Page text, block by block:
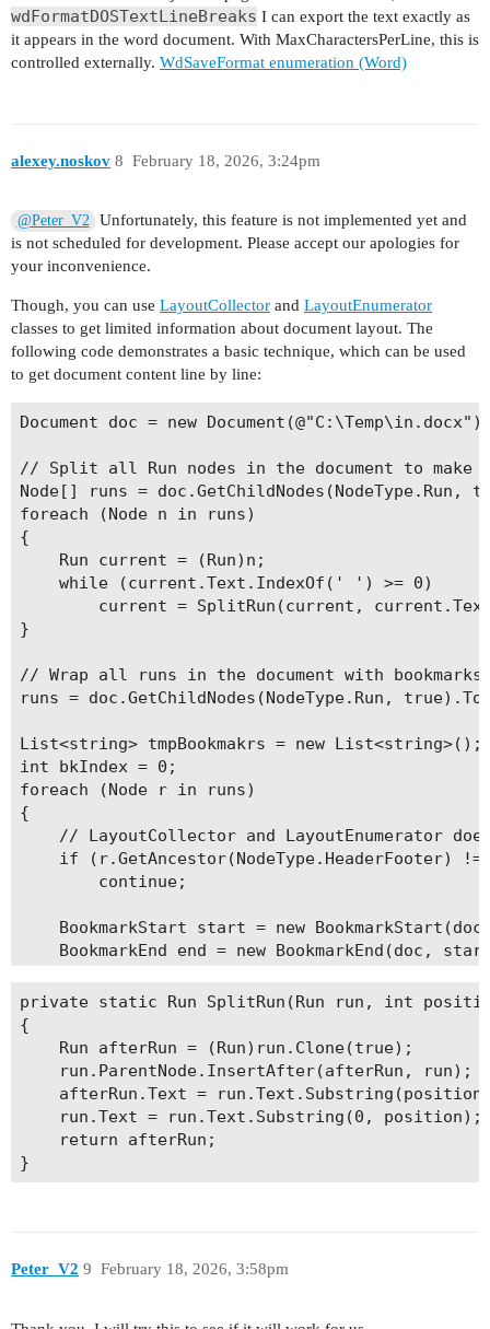
wdFormatDOSTextLineBreaks I can export the text exactly as
it appears in the word document. With MaxCharactersPerLine, this is
controlled externally. WdSaveFormat enumeration (Word)
alexey.noskov February 18, 2026, 3:24pm
8
@Peter_V2
Unfortunately, this feature is not implemented yet and
is not scheduled for development. Please accept our apologies for
your inconvenience.
Though, you can use LayoutCollector and LayoutEnumerator
classes to get limited information about document layout. The
following code demonstrates a basic technique, which can be used
to get document content line by line:
Document doc = new
// Split all Run nodes in the document to make
Node[] runs = doc.GetChildNodes(NodeType.Run,
foreach (Node n in runs)
{
    Run current = (Run)n;
    while (current.Text.IndexOf(' ') >= 0)
current = SplitRun(current,
}
// Wrap all runs in the document with
runs = doc.GetChildNodes(NodeType.Run,
List<string> tmpBookmakrs = new List<string>();
int bkIndex = 0;
foreach (Node r in runs)
{
// LayoutCollector and LayoutEnumerator
if (r.GetAncestor(NodeType.HeaderFooter)
        continue;
BookmarkStart start = new
BookmarkEnd end = new BookmarkEnd(doc,
    r.ParentNode.InsertBefore(start, r);
    r.ParentNode.InsertAfter(end, r);
    tmpBookmakrs.Add(start.Name);
    bkIndex++;
// Now we can use collector and enumerator to
foreach (string bkName in tmpBookmakrs)
private static Run SplitRun(Run run, int
{
    Run afterRun = (Run)run.Clone(true);
    run.ParentNode.InsertAfter(afterRun, run);
afterRun.Text =
    run.Text = run.Text.Substring(0, position);
    return afterRun;
Peter_V2 February 18, 2026, 3:58pm
9